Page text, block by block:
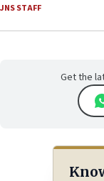
JNS STAFF
Get the